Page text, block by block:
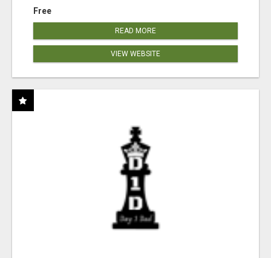
Free
READ MORE
VIEW WEBSITE